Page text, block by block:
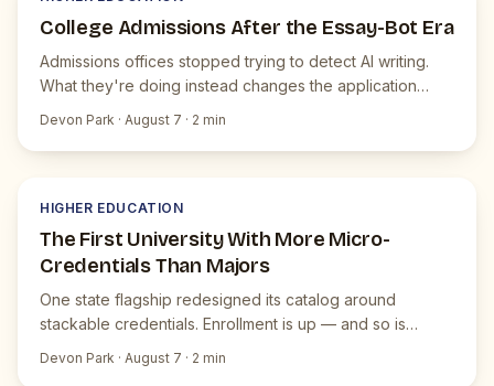
College Admissions After the Essay-Bot Era
Admissions offices stopped trying to detect AI writing.
What they're doing instead changes the application
Devon Park · August 7 · 2 min
H
HIGHER EDUCATION
The First University With More Micro-
Credentials Than Majors
One state flagship redesigned its catalog around
stackable credentials. Enrollment is up — and so is
Devon Park · August 7 · 2 min